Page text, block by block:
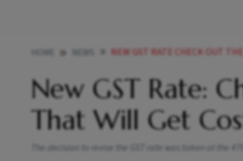
NEW GST RATE CHECK OUT THE
New GST Rate:
That Will Get
The decision to revise the GST rate was taken at the